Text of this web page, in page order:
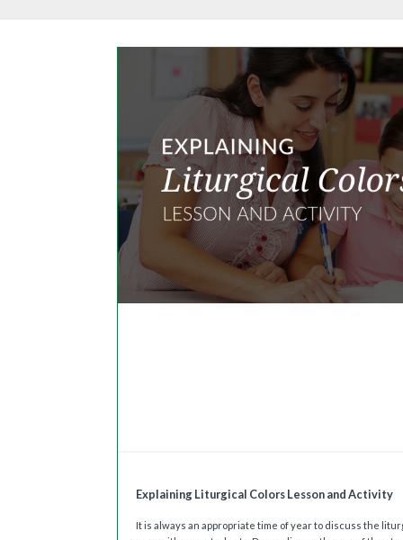
Explaining Liturgical Colors Lesson and Activity
It is always an appropriate time of year to discuss the